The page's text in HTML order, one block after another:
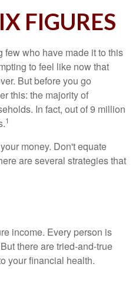
FIGURES
few who have made it to this
to feel like now that
But before you go
this: the majority of
In fact, out of 9 million
1
money. Don't equate
are several strategies that
income. Every person is
there are tried-and-true
your financial health.